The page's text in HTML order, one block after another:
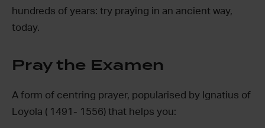
hundreds of years: try praying in an ancient way,
today.
Pray the Examen
A form of centring prayer, popularised by Ignatius of
Loyola ( 1491- 1556) that helps you: